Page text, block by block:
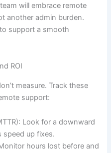
will embrace remote
another admin burden.
to support a smooth
ROI
measure. Track these
support:
Look for a downward
speed up fixes.
hours lost before and